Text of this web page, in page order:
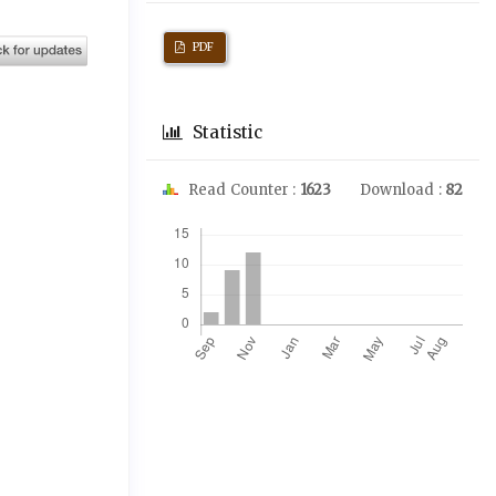
PDF
Statistic
Read Counter : 1623 Download : 82